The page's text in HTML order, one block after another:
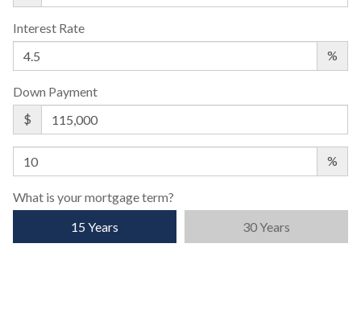
Interest Rate
%
Down Payment
$
%
What is your mortgage term?
15 Years
30 Years